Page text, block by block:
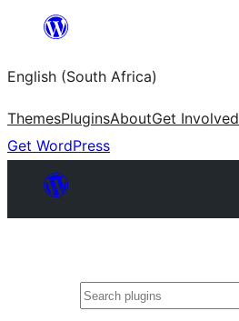
content
English (South Africa)
ThemesPluginsAboutGet Involved
Get WordPress
Search